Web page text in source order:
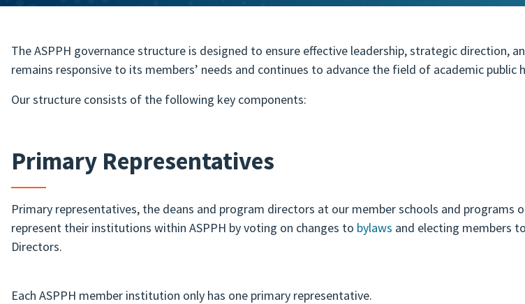
The ASPPH governance structure is designed to ensure effective leadership, strategic direction,
remains responsive to its members’ needs and continues to advance the field of academic public
Our structure consists of the following key components:
Primary Representatives
Primary representatives, the deans and program directors at our member schools and programs
represent their institutions within ASPPH by voting on changes to bylaws and electing members
Directors.
Each ASPPH member institution only has one primary representative.